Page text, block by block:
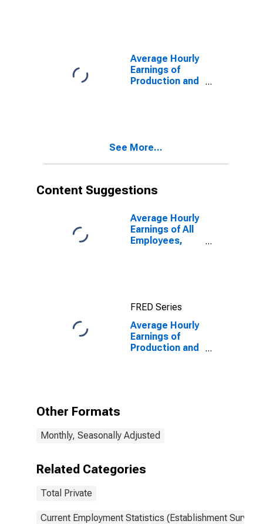
Average Hourly
Earnings of
Production and
See More...
Content Suggestions
Average Hourly
Earnings of All
Employees,
FRED Series
Average Hourly
Earnings of
Production and
Other Formats
Monthly, Seasonally Adjusted
Related Categories
Total Private
Current Employment Statistics (Establishment Survey)